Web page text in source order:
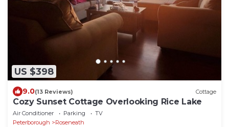
US $398
9.0(13 Reviews) Cottage
Cozy Sunset Cottage Overlooking Rice Lake
Air Conditioner Parking
TV
Peterborough
Roseneath